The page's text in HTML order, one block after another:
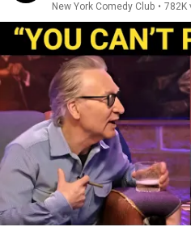
New York Comedy Club • 782K